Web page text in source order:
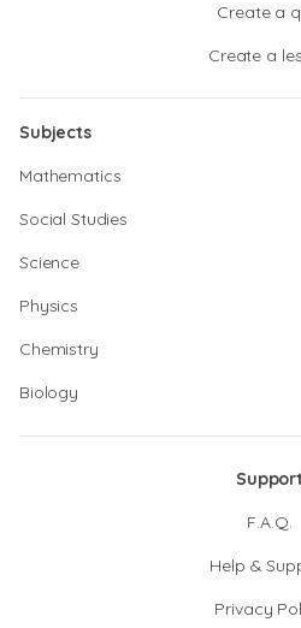
Create a
Create a
Subjects
Mathematics
Social Studies
Science
Physics
Chemistry
Biology
F.A.Q.
Help &
Privacy